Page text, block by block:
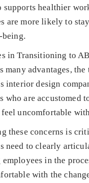
supports healthier
are more likely to
in Transitioning to
many advantages,
interior design
who are accustomed
uncomfortable
these concerns is
need to clearly
in the
with the